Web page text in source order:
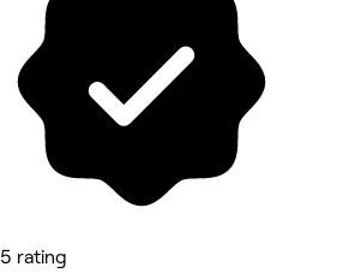
5 rating